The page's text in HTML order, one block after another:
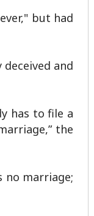
but had
and
has to file a
the
no marriage;